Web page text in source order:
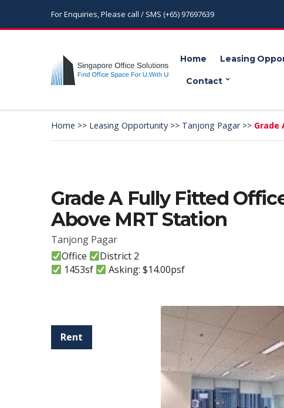
For Enquiries, Please call / SMS (+65) 97697639
Home Leasing
Contact
Home >> Leasing Opportunity >> Tanjong Pagar>> Grade
Grade A Fully Fitted
Above MRT Station
Tanjong Pagar
Office
District 2
1453sf
Asking: $14.00psf